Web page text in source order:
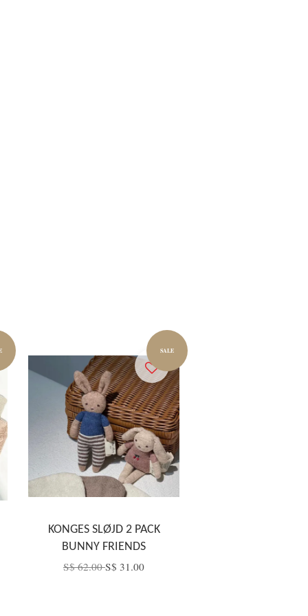
SALE
KONGES SLØJD 2 PACK
BUNNY FRIENDS
S$ 62.00S$ 31.00